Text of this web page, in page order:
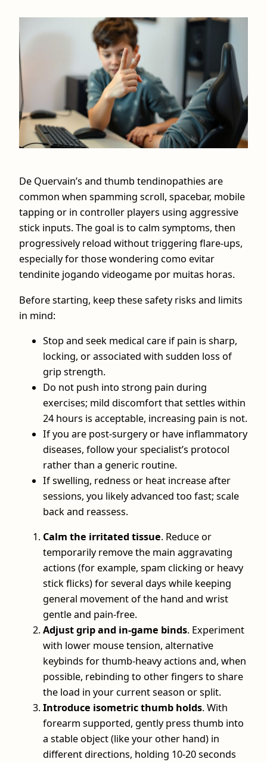
De Quervain’s and thumb tendinopathies are
common when spamming scroll, spacebar, mobile
tapping or in controller players using aggressive
stick inputs. The goal is to calm symptoms, then
progressively reload without triggering flare‑ups,
especially for those wondering como evitar
tendinite jogando videogame por muitas horas.
Before starting, keep these safety risks and limits
in mind:
Stop and seek medical care if pain is sharp,
locking, or associated with sudden loss of
grip strength.
Do not push into strong pain during
exercises; mild discomfort that settles within
24 hours is acceptable, increasing pain is not.
If you are post‑surgery or have inflammatory
diseases, follow your specialist’s protocol
rather than a generic routine.
If swelling, redness or heat increase after
sessions, you likely advanced too fast; scale
back and reassess.
Calm the irritated tissue. Reduce or
temporarily remove the main aggravating
actions (for example, spam clicking or heavy
stick flicks) for several days while keeping
general movement of the hand and wrist
gentle and pain‑free.
Adjust grip and in‑game binds. Experiment
with lower mouse tension, alternative
keybinds for thumb‑heavy actions and, when
possible, rebinding to other fingers to share
the load in your current season or split.
Introduce isometric thumb holds. With
forearm supported, gently press thumb into
a stable object (like your other hand) in
different directions, holding 10-20 seconds